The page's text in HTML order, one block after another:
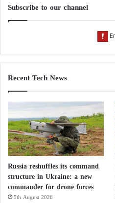
Subscribe to our channel
Recent Tech News
Russia reshuffles its command
structure in Ukraine: a new
commander for drone forces
5th August 2026